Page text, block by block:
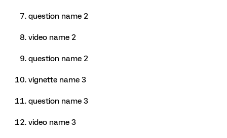
question name 2
video name 2
question name 2
vignette name 3
question name 3
video name 3